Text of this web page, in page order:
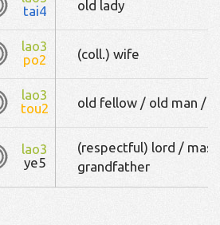
tai4
old lady
lao3
po2
(coll.) wife
lao3
tou2
old fellow / old man /
lao3
ye5
(respectful) lord /
grandfather